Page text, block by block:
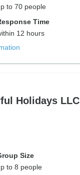
to 70 people
Time
12 hours
Holidays LLC
Size
to 8 people